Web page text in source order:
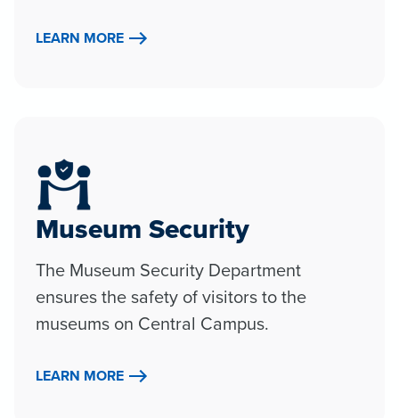
LEARN MORE
Museum Security
The Museum Security Department
ensures the safety of visitors to the
museums on Central Campus.
LEARN MORE